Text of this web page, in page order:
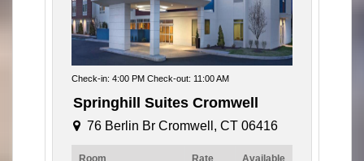
Check-in: 4:00 PM Check-out: 11:00 AM
Springhill Suites Cromwell
76 Berlin Br Cromwell, CT 06416
Room Rate Available